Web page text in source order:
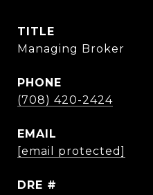
TITLE
Managing Broker
PHONE
(708) 420-2424
EMAIL
[email protected]
DRE #